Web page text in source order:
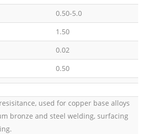
0.50-5.0
1.50
0.02
0.50
used for copper base alloys
bronze and steel welding, surfacing